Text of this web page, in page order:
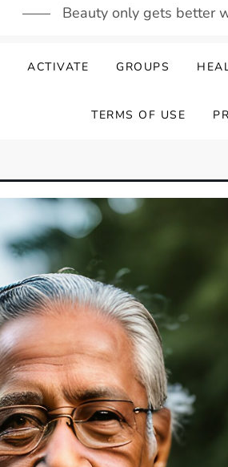
Beauty only gets better
ACTIVATE GROUPS
TERMS OF USE